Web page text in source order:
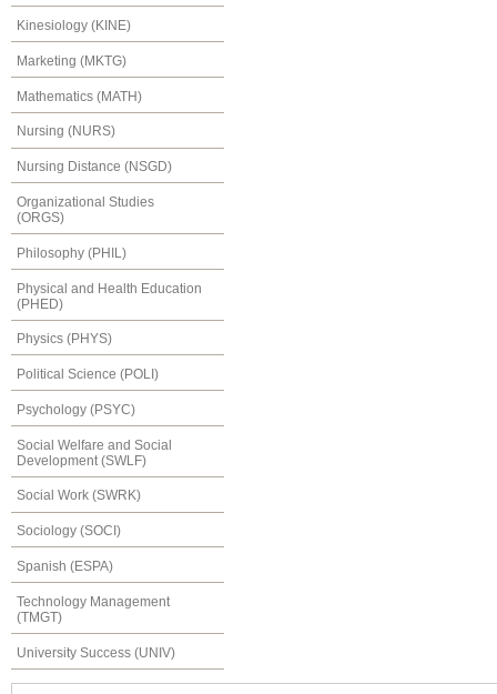
Kinesiology (KINE)
Marketing (MKTG)
Mathematics (MATH)
Nursing (NURS)
Nursing Distance (NSGD)
Organizational Studies
(ORGS)
Philosophy (PHIL)
Physical and Health Education
(PHED)
Physics (PHYS)
Political Science (POLI)
Psychology (PSYC)
Social Welfare and Social
Development (SWLF)
Social Work (SWRK)
Sociology (SOCI)
Spanish (ESPA)
Technology Management
(TMGT)
University Success (UNIV)